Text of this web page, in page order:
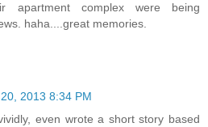
apartment complex were being
haha....great memories.
2013 8:34 PM
even wrote a short story based